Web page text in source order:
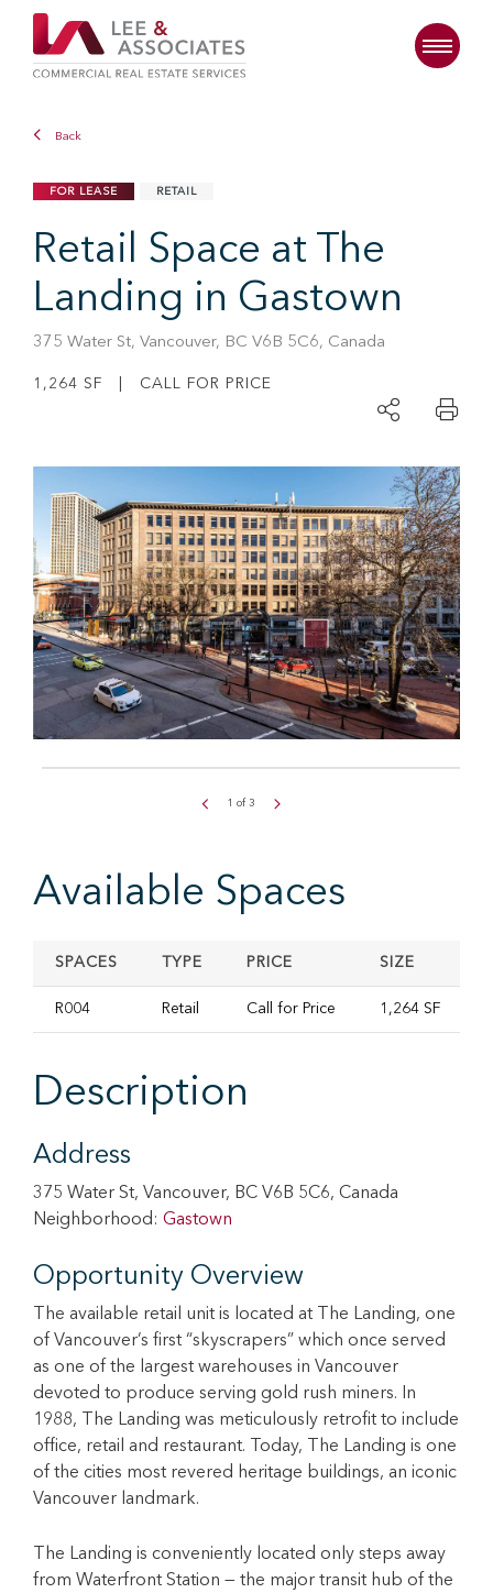
Back
FOR LEASE RETAIL
Retail Space at The
Landing in Gastown
375 Water St, Vancouver, BC V6B 5C6, Canada
1,264 SF | CALL FOR PRICE
1 of 3
Available Spaces
SPACES TYPE PRICE SIZE
R004 Retail Call for Price 1,264 SF
Description
Address
375 Water St, Vancouver, BC V6B 5C6, Canada
Neighborhood: Gastown
Opportunity Overview
The available retail unit is located at The Landing, one
of Vancouver’s first “skyscrapers” which once served
as one of the largest warehouses in Vancouver
devoted to produce serving gold rush miners. In
1988, The Landing was meticulously retrofit to include
office, retail and restaurant. Today, The Landing is one
of the cities most revered heritage buildings, an iconic
Vancouver landmark.
The Landing is conveniently located only steps away
from Waterfront Station — the major transit hub of the